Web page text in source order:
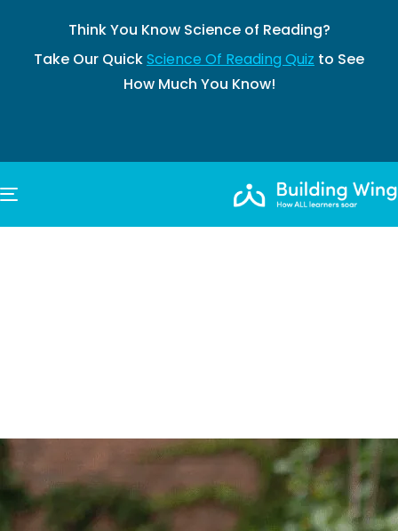
Think You Know Science of Reading?
Take Our QuickScience Of Reading Quiz to See
How Much You Know!
TOGGLE NAVIGATION